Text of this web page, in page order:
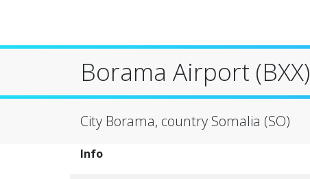
Borama Airport (BXX)
City Borama, country Somalia (SO)
Info